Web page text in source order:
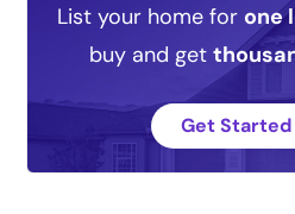
List your home for one
buy and get
Get Started